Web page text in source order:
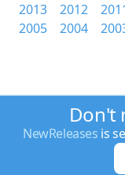
2013
2012
2005
2004
Don't
NewReleases is